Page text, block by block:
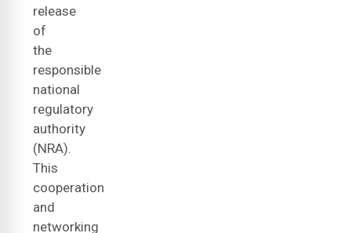
release
of
the
responsible
national
regulatory
authority
(NRA).
This
cooperation
and
networking